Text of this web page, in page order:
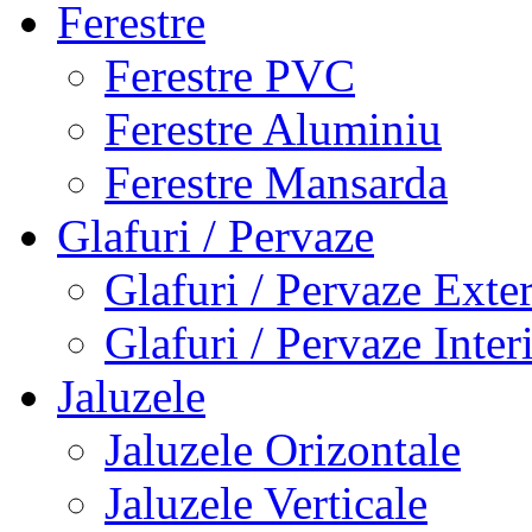
Ferestre
Ferestre PVC
Ferestre Aluminiu
Ferestre Mansarda
Glafuri / Pervaze
Glafuri / Pervaze
Glafuri / Pervaze
Jaluzele
Jaluzele Orizontale
Jaluzele Verticale